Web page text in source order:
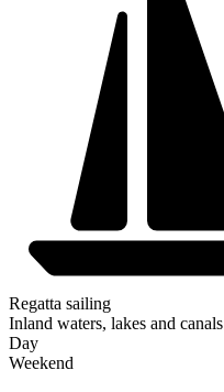
Regatta sailing
Inland waters, lakes and canals
Day
Weekend